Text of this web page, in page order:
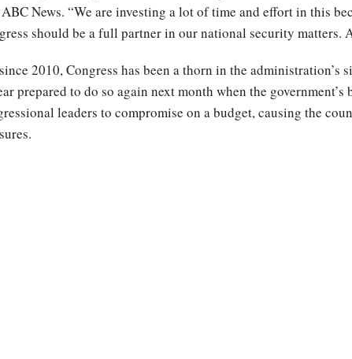
News. “We are investing a lot of time and effort in this
should be a full partner in our national security matters.
2010, Congress has been a thorn in the
prepared to do so again next month when the
leaders to compromise on a budget, causing the